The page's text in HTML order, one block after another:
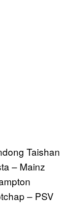
Taishan
– Mainz
– PSV